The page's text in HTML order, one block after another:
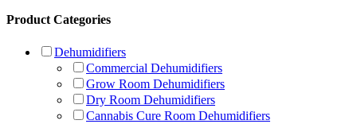
Product Categories
Dehumidifiers
Commercial Dehumidifiers
Grow Room Dehumidifiers
Dry Room Dehumidifiers
Cannabis Cure Room Dehumidifiers